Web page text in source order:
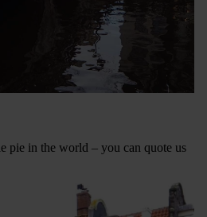
pie in the world – you can quote us